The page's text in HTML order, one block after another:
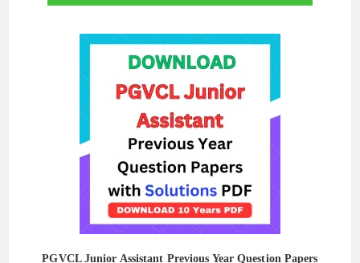
PGVCL Junior Assistant Previous Year Question Papers